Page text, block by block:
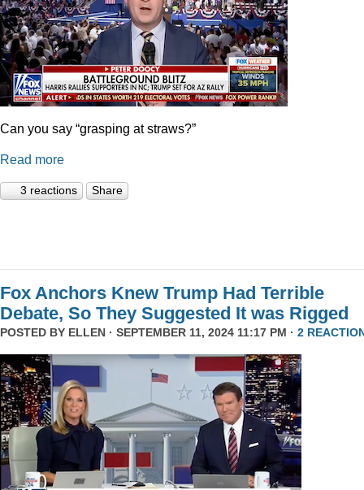
Can you say “grasping at straws?”
Read more
3 reactions Share
Fox Anchors Knew Trump Had Terrible
Debate, So They Suggested It was Rigged
POSTED BY ELLEN · SEPTEMBER 11, 2024 11:17 PM · 2